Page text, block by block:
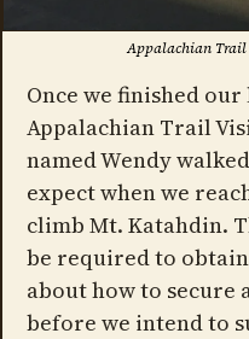
Appalachian Trail
Once we finished
Appalachian Trail
named Wendy
expect when we
climb Mt. Katahdin.
be required to
about how to secure
before we intend to